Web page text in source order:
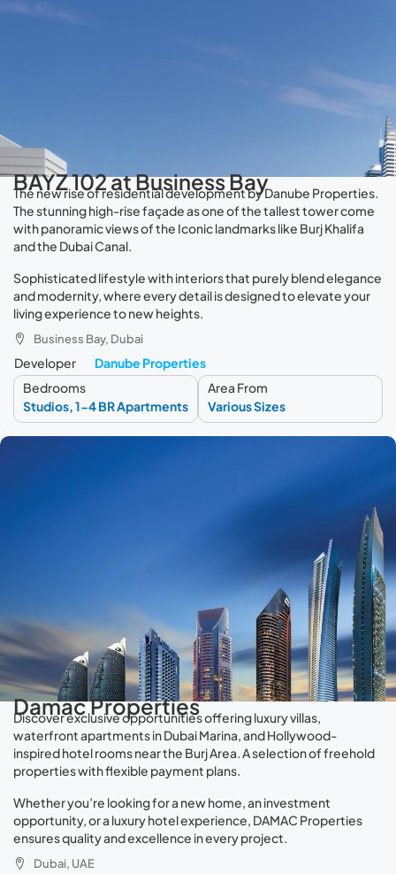
BAYZ 102 at Business Bay
The new rise of residential development by Danube Properties.
The stunning high-rise façade as one of the tallest tower come
with panoramic views of the Iconic landmarks like Burj Khalifa
and the Dubai Canal.
Sophisticated lifestyle with interiors that purely blend elegance
and modernity, where every detail is designed to elevate your
living experience to new heights.
Business Bay, Dubai
Developer
Danube Properties
Bedrooms
Studios, 1-4 BR Apartments
Area From
Various Sizes
Damac Properties
Discover exclusive opportunities offering luxury villas,
waterfront apartments in Dubai Marina, and Hollywood-
inspired hotel rooms near the Burj Area. A selection of freehold
properties with flexible payment plans.
Whether you’re looking for a new home, an investment
opportunity, or a luxury hotel experience, DAMAC Properties
ensures quality and excellence in every project.
Dubai, UAE